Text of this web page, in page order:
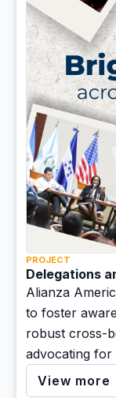
PROJECT
Delegations
Alianza
to foster
robust cross-
advocating
Americas.
View more